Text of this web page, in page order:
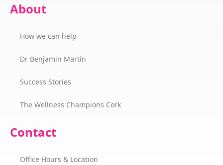
About
How we can help
Dr Benjamin Martin
Success Stories
The Wellness Champions Cork
Contact
Office Hours & Location